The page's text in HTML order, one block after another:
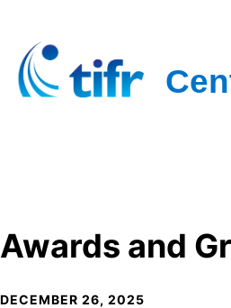
Awards and
DECEMBER 26, 2025